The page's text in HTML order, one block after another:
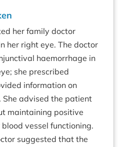
her family doctor
her right eye. The doctor
haemorrhage in
she prescribed
information on
She advised the patient
maintaining positive
vessel functioning.
suggested that the